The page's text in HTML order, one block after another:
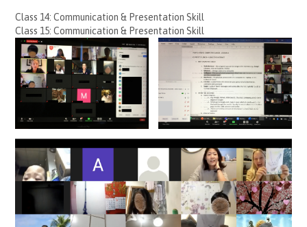
Class 14: Communication & Presentation Skill
Class 15: Communication & Presentation Skill